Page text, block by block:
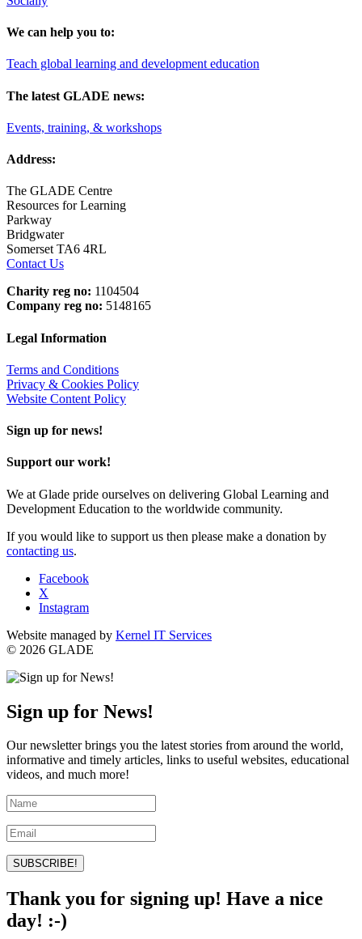
We can help you to:
Teach global learning and development education
The latest GLADE news:
Events, training, & workshops
Address:
The GLADE Centre
Resources for Learning
Parkway
Bridgwater
Somerset TA6 4RL
Contact Us
Charity reg no: 1104504
Company reg no: 5148165
Legal Information
Terms and Conditions
Privacy & Cookies Policy
Website Content Policy
Sign up for news!
Support our work!
We at Glade pride ourselves on delivering Global Learning and
Development Education to the worldwide community.
If you would like to support us then please make a donation by
contacting us.
Facebook
X
Instagram
Website managed by Kernel IT Services
© 2026 GLADE
Sign up for News!
Our newsletter brings you the latest stories from around the world,
informative and timely articles, links to useful websites, educational
videos, and much more!
SUBSCRIBE!
Thank you for signing up! Have a nice
day! :-)